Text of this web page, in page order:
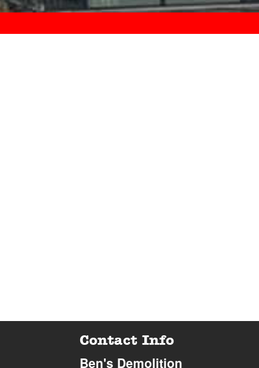
Contact Info
Ben's Demolition